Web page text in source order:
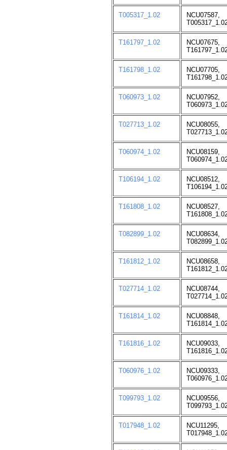
T005317_1.02
NCU07587,
T161797_1.02
NCU07675,
T161798_1.02
NCU07705,
T060973_1.02
NCU07952,
T027713_1.02
NCU08055,
T060974_1.02
NCU08159,
T106194_1.02
NCU08512,
T161808_1.02
NCU08527,
T082899_1.02
NCU08634,
T161812_1.02
NCU08658,
T027714_1.02
NCU08744,
T161814_1.02
NCU08848,
T161816_1.02
NCU09033,
T060976_1.02
NCU09333,
T099793_1.02
NCU09556,
T017948_1.02
NCU11295,